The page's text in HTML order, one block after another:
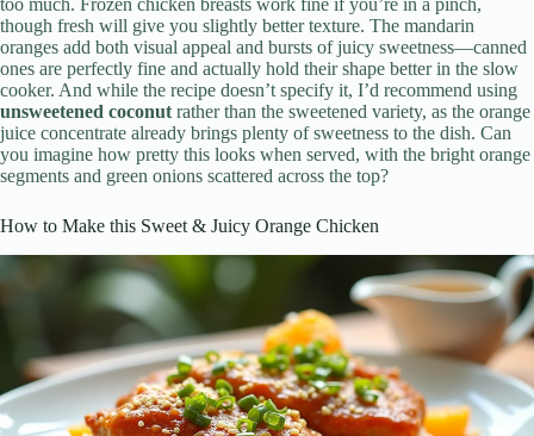
though fresh will give you slightly better texture. The mandarin
oranges add both visual appeal and bursts of juicy sweetness—canned
ones are perfectly fine and actually hold their shape better in the slow
cooker. And while the recipe doesn’t specify it, I’d recommend using
unsweetened coconut rather than the sweetened variety, as the orange
juice concentrate already brings plenty of sweetness to the dish. Can
you imagine how pretty this looks when served, with the bright orange
segments and green onions scattered across the top?
How to Make this Sweet & Juicy Orange Chicken